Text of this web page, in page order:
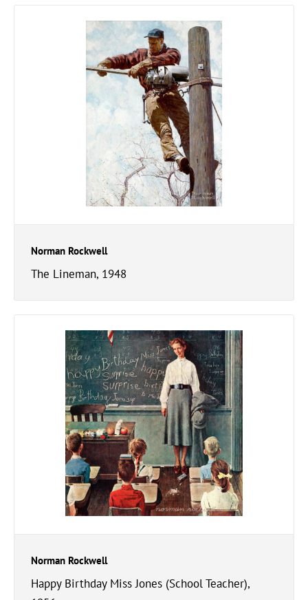
Norman Rockwell
The Lineman, 1948
Norman Rockwell
Happy Birthday Miss Jones (School Teacher),